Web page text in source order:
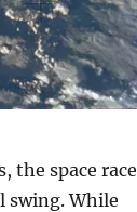
the space race
swing. While